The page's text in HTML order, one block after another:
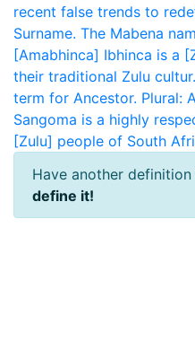
recent false trends to
Surname. The Mabena
[Amabhinca] Ibhinca is a
their traditional Zulu
term for Ancestor. Plural:
Sangoma is a highly
[Zulu] people of South
Have another
define it!